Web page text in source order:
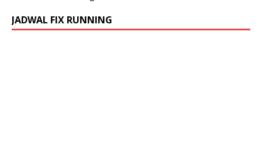
JADWAL FIX RUNNING